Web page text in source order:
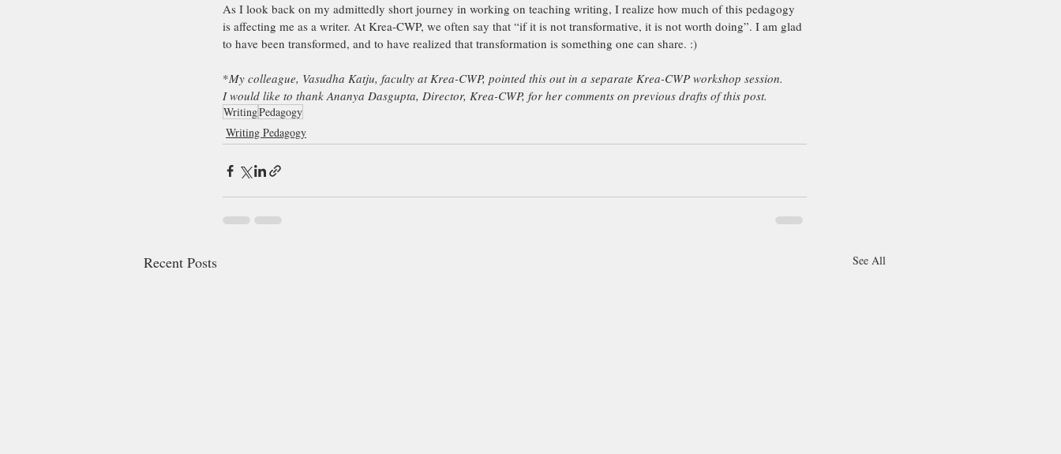
As I look back on my admittedly short journey in working on teaching writing, I realize how much of this pedagogy
is affecting me as a writer. At Krea-CWP, we often say that “if it is not transformative, it is not worth doing”. I am glad
to have been transformed, and to have realized that transformation is something one can share. :)
*My colleague, Vasudha Katju, faculty at Krea-CWP, pointed this out in a separate Krea-CWP workshop session.
I would like to thank Ananya Dasgupta, Director, Krea-CWP, for her comments on previous drafts of this post.
WritingPedagogy
Writing Pedagogy
Recent Posts See All